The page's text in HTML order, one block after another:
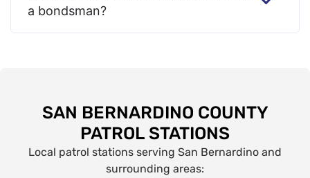
a bondsman?
SAN BERNARDINO COUNTY
PATROL STATIONS
Local patrol stations serving San Bernardino and
surrounding areas: